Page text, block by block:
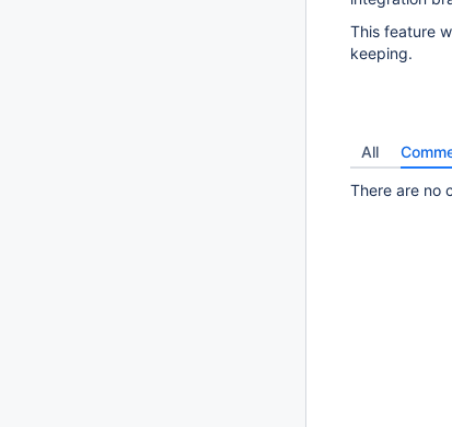
This feature
keeping.
All
There are no